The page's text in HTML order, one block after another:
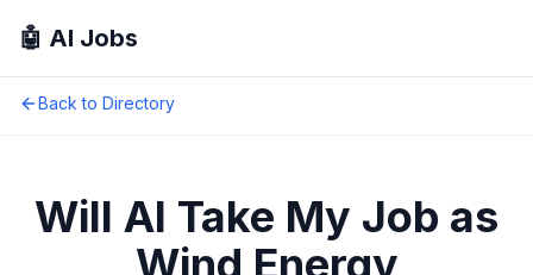
🤖 AI Jobs
Back to Directory
Will AI Take My Job as
Wind Energy